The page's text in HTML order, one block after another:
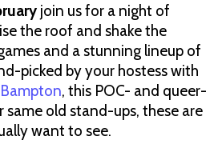
join us for a night of
the roof and shake the
and a stunning lineup of
picked by your hostess with
, this POC- and queer-
same old stand-ups, these are
want to see.